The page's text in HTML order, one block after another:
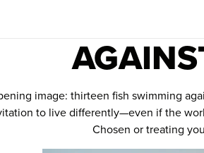
image: thirteen fish swimming
to live differently—even if the
Chosen or treating